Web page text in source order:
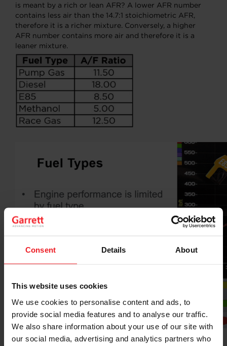
Consent Details About
This website uses cookies
We use cookies to personalise content and ads, to
provide social media features and to analyse our traffic.
We also share information about your use of our site with
our social media, advertising and analytics partners who
is meant by a rich or lean AFR? A lower AFR number
contains less air than the 14.7:1 stoichiometric AFR,
therefore it is a richer mixture. Conversely, a higher
AFR number contains more air and therefore it is a
leaner mixture.